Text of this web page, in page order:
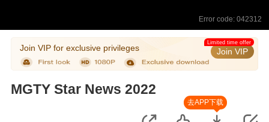
Error code: 042312
Join VIP for exclusive privileges Join VIP
Limited time offer
MGTY Star News 2022
去APP下载